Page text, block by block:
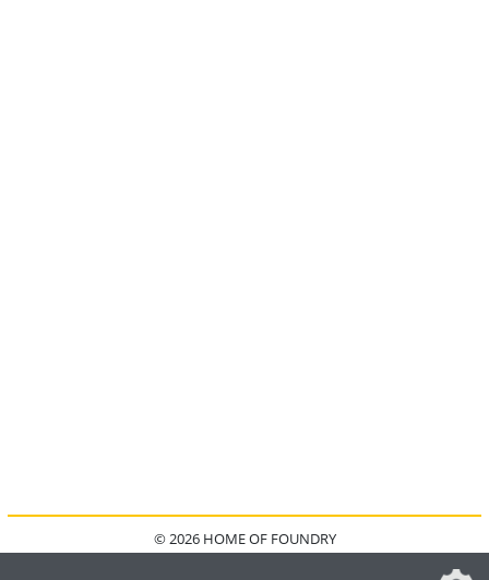
© 2026 HOME OF FOUNDRY